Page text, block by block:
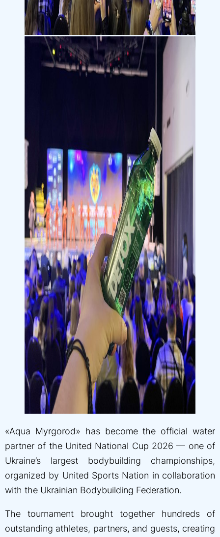
«Aqua Myrgorod» has become the official water
partner of the United National Cup 2026 — one of
Ukraine’s largest bodybuilding championships,
organized by United Sports Nation in collaboration
with the Ukrainian Bodybuilding Federation.
The tournament brought together hundreds of
outstanding athletes, partners, and guests, creating